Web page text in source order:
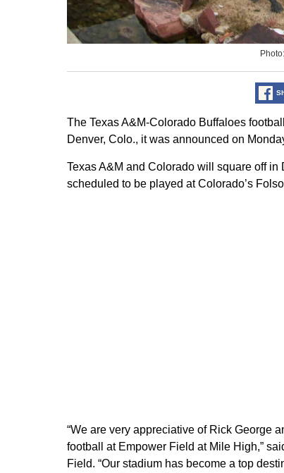
The Texas A&M-Colorado Buffaloes
Denver, Colo., it was announced on
Texas A&M and Colorado will square off
scheduled to be played at Colorado’s
“We are very appreciative of Rick George
football at Empower Field at Mile High,”
Field. “Our stadium has become a top